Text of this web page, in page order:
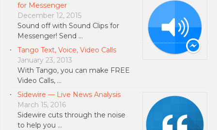
for Messenger
December 12, 2015
Sound off with Sound Clips for
Messenger! Send …
Tango Text, Voice, Video Calls
January 23, 2013
With Tango, you can make FREE
Video Calls, …
Sidewire — Live News Analysis
March 15, 2016
Sidewire cuts through the noise
to help you …